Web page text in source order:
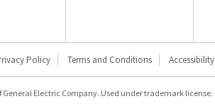
Policy Terms and Conditions Accessibility
General Electric Company. Used under trademark license.